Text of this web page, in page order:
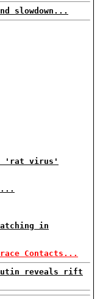
slowdown...
'rat virus'
in
Contacts...
reveals rift